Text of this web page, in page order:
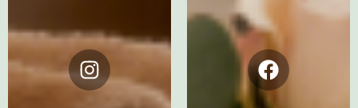
Instagram Facebook